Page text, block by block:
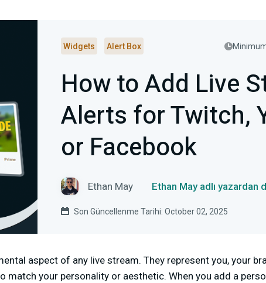
Widgets Alert Box
How to Add Live
Alerts for Twitch,
or Facebook
Ethan May Ethan May adlı yazardan
Son Güncellenme Tarihi: October 02, 2025
aspect of any live stream. They represent you, your
match your personality or aesthetic. When you add a